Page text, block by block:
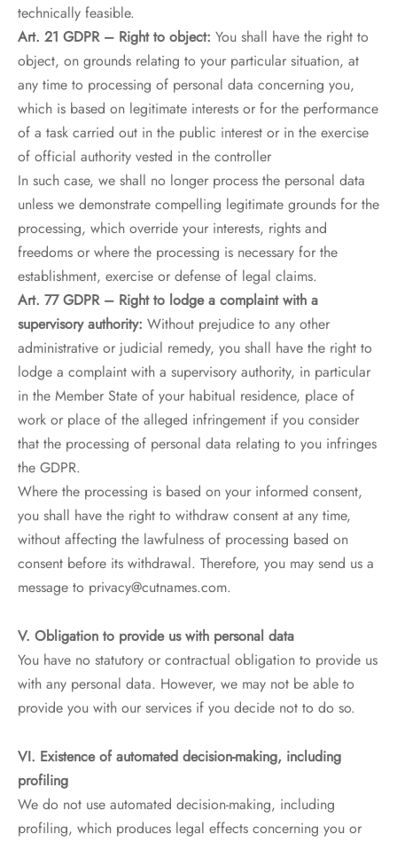
technically feasible.
Art. 21 GDPR – Right to object: You shall have the right to
object, on grounds relating to your particular situation, at
any time to processing of personal data concerning you,
which is based on legitimate interests or for the performance
of a task carried out in the public interest or in the exercise
of official authority vested in the controller
In such case, we shall no longer process the personal data
unless we demonstrate compelling legitimate grounds for the
processing, which override your interests, rights and
freedoms or where the processing is necessary for the
establishment, exercise or defense of legal claims.
Art. 77 GDPR – Right to lodge a complaint with a
supervisory authority: Without prejudice to any other
administrative or judicial remedy, you shall have the right to
lodge a complaint with a supervisory authority, in particular
in the Member State of your habitual residence, place of
work or place of the alleged infringement if you consider
that the processing of personal data relating to you infringes
the GDPR.
Where the processing is based on your informed consent,
you shall have the right to withdraw consent at any time,
without affecting the lawfulness of processing based on
consent before its withdrawal. Therefore, you may send us a
message to privacy@cutnames.com.
V. Obligation to provide us with personal data
You have no statutory or contractual obligation to provide us
with any personal data. However, we may not be able to
provide you with our services if you decide not to do so.
VI. Existence of automated decision-making, including
profiling
We do not use automated decision-making, including
profiling, which produces legal effects concerning you or